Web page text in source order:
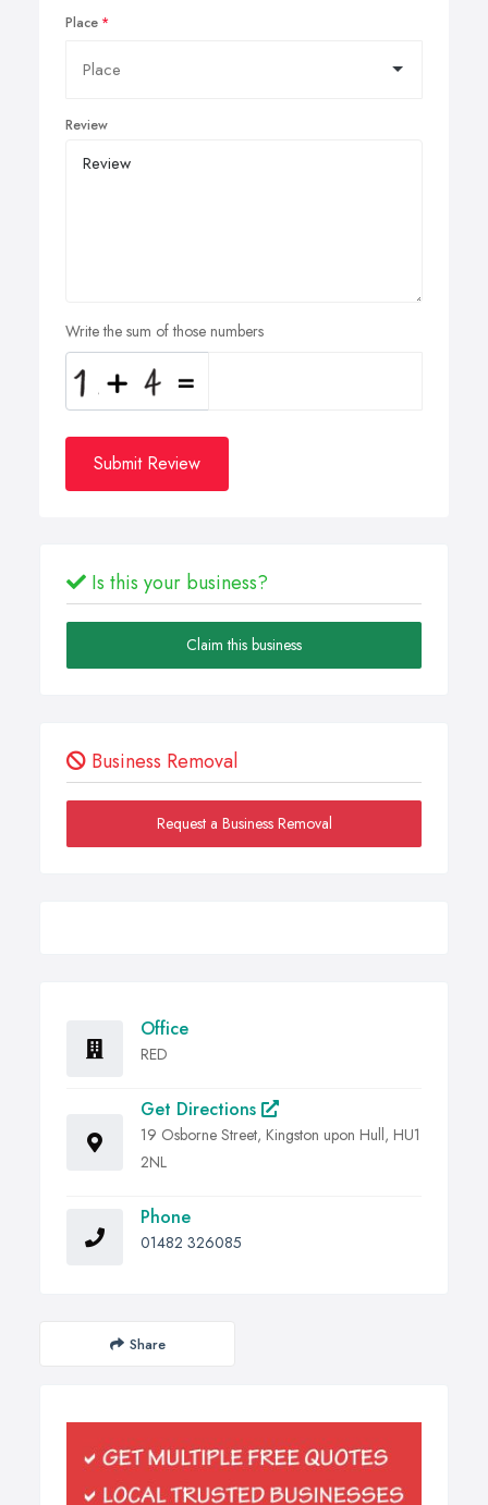
Place
Review
Write the sum of those numbers
Submit Review
Is this your business?
Claim this business
Business Removal
Request a Business Removal
Office
RED
Get Directions
19 Osborne Street, Kingston upon Hull, HU1
2NL
Phone
01482 326085
Share